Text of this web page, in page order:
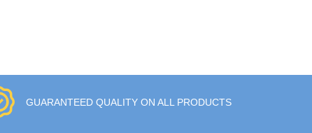
GUARANTEED QUALITY ON ALL PRODUCTS